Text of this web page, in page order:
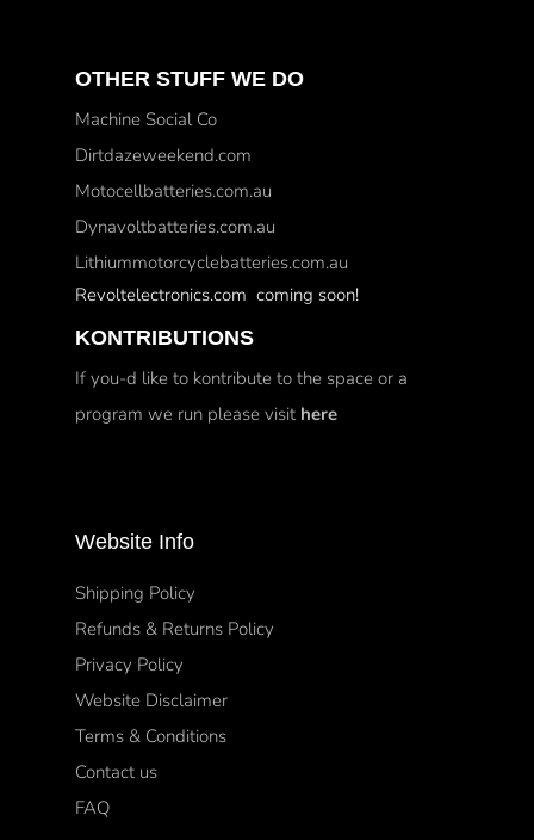
OTHER STUFF WE DO
Machine Social Co
Dirtdazeweekend.com
Motocellbatteries.com.au
Dynavoltbatteries.com.au
Lithiummotorcyclebatteries.com.au
Revoltelectronics.com coming soon!
KONTRIBUTIONS
If you-d like to kontribute to the space or a
program we run please visit here
Website Info
Shipping Policy
Refunds & Returns Policy
Privacy Policy
Website Disclaimer
Terms & Conditions
Contact us
FAQ